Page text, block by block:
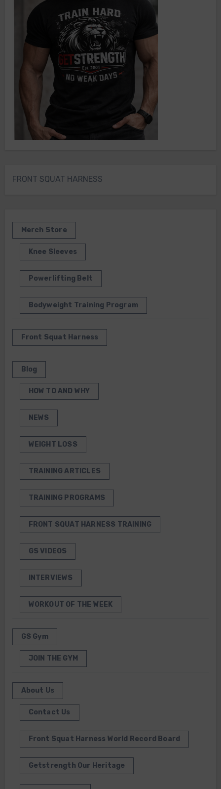
FRONT SQUAT HARNESS
Merch Store
Knee Sleeves
Powerlifting Belt
Bodyweight Training Program
Front Squat Harness
Blog
HOW TO AND WHY
NEWS
WEIGHT LOSS
TRAINING ARTICLES
TRAINING PROGRAMS
FRONT SQUAT HARNESS TRAINING
GS VIDEOS
INTERVIEWS
WORKOUT OF THE WEEK
GS Gym
JOIN THE GYM
About Us
Contact Us
Front Squat Harness World Record Board
Getstrength Our Heritage